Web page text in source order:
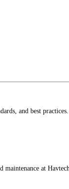
and best practices.
at